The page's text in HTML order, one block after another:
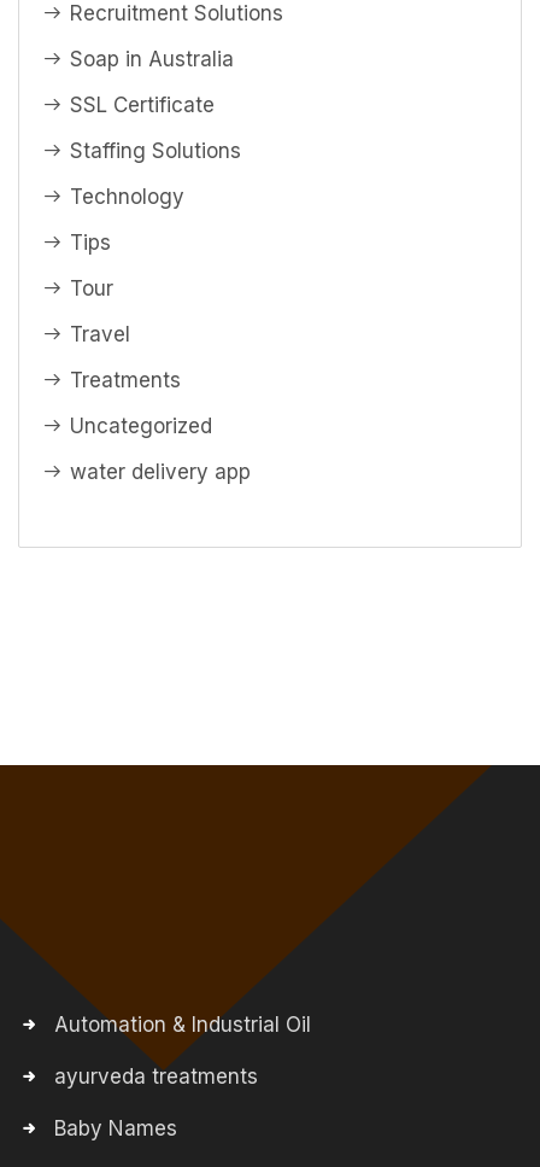
Recruitment Solutions
Soap in Australia
SSL Certificate
Staffing Solutions
Technology
Tips
Tour
Travel
Treatments
Uncategorized
water delivery app
Automation & Industrial Oil
ayurveda treatments
Baby Names